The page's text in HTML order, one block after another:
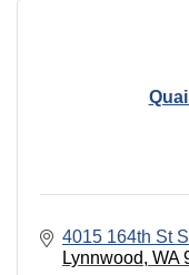
4015 164th St
Lynnwood WA